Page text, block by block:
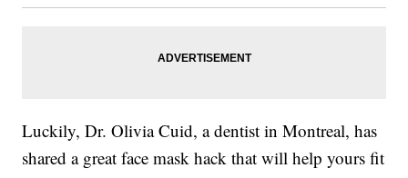
Luckily, Dr. Olivia Cuid, a dentist in Montreal, has
shared a great face mask hack that will help yours fit